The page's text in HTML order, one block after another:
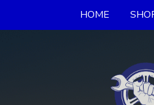
HOME